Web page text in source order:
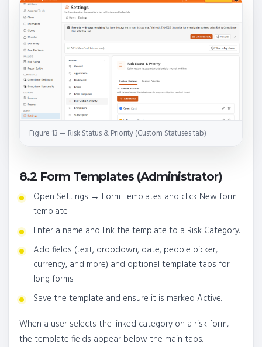
Figure 13 — Risk Status & Priority (Custom Statuses tab)
8.2 Form Templates (Administrator)
Open Settings → Form Templates and click New form
template.
Enter a name and link the template to a Risk Category.
Add fields (text, dropdown, date, people picker,
currency, and more) and optional template tabs for
long forms.
Save the template and ensure it is marked Active.
When a user selects the linked category on a risk form,
the template fields appear below the main tabs.